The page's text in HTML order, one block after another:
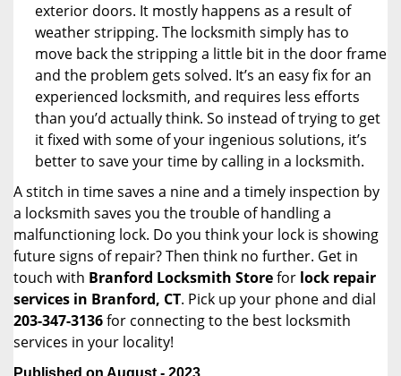
exterior doors. It mostly happens as a result of
weather stripping. The locksmith simply has to
move back the stripping a little bit in the door frame
and the problem gets solved. It’s an easy fix for an
experienced locksmith, and requires less efforts
than you’d actually think. So instead of trying to get
it fixed with some of your ingenious solutions, it’s
better to save your time by calling in a locksmith.
A stitch in time saves a nine and a timely inspection by
a locksmith saves you the trouble of handling a
malfunctioning lock. Do you think your lock is showing
future signs of repair? Then think no further. Get in
touch with Branford Locksmith Storefor lock repair
services in Branford, CT. Pick up your phone and dial
203-347-3136for connecting to the best locksmith
services in your locality!
Published on August - 2023